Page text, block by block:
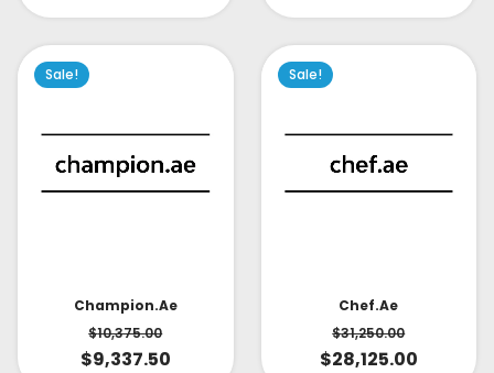
Sale!
Champion.ae
$10,375.00
$9,337.50
Sale!
Chef.ae
$31,250.00
$28,125.00